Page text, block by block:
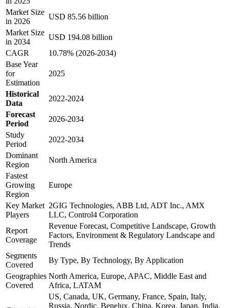
Market Size
in 2026
USD 85.56 billion
Market Size
in 2034
USD 194.08 billion
CAGR
10.78% (2026-2034)
Base Year
for
Estimation
2025
Historical
Data
2022-2024
Forecast
Period
2026-2034
Study
Period
2022-2034
Dominant
Region
North America
Fastest
Growing
Region
Europe
Key Market
Players
2GIG Technologies, ABB Ltd, ADT Inc., AMX
LLC, Control4 Corporation
Report
Coverage
Revenue Forecast, Competitive Landscape, Growth
Factors, Environment & Regulatory Landscape and
Trends
Segments
Covered
By Type, By Technology, By Application
Geographies
Covered
North America, Europe, APAC, Middle East and
Africa, LATAM
US, Canada, UK, Germany, France, Spain, Italy,
Russia, Nordic, Benelux, China, Korea, Japan, India,